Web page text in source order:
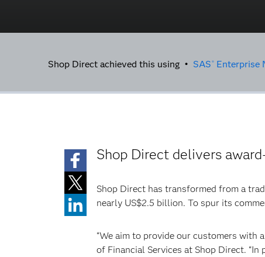
Shop Direct achieved this using • SAS ® Enterprise
Shop Direct delivers
Shop Direct has transformed from a
nearly US$2.5 billion. To spur its
“We aim to provide our customers with
of Financial Services at Shop Direct.